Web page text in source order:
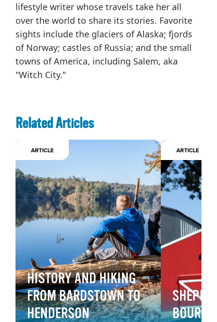
lifestyle writer whose travels take her all
over the world to share its stories. Favorite
sights include the glaciers of Alaska; fjords
of Norway; castles of Russia; and the small
towns of America, including Salem, aka
"Witch City."
Related Articles
ARTICLE
HISTORY AND HIKING
FROM BARDSTOWN TO
HENDERSON
ARTICLE